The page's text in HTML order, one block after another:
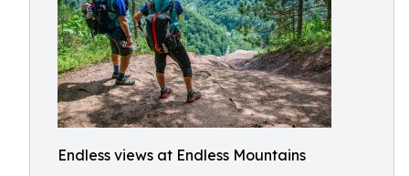
Endless views at Endless Mountains